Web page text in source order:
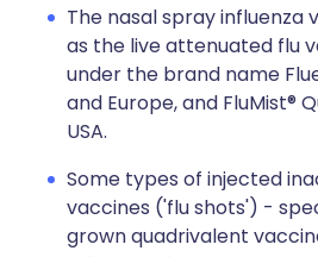
The nasal spray influenza
as the live attenuated flu
under the brand name
and Europe, and FluMist®
USA.
Some types of injected
vaccines ('flu shots') -
grown quadrivalent